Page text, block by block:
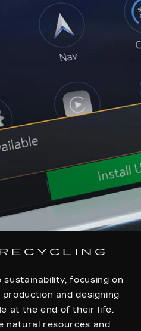
sustainability, focusing on
and designing
at the end of their life.
natural resources and